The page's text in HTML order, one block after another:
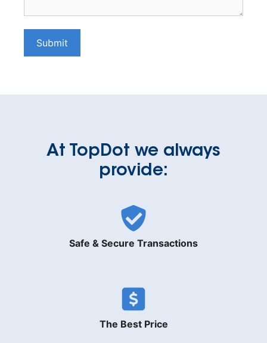
Submit
At TopDot we always
provide:
Safe & Secure Transactions
The Best Price